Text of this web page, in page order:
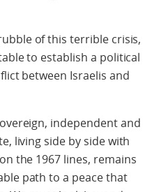
of this terrible crisis,
to establish a political
between Israelis and
independent and
living side by side with
the 1967 lines, remains
path to a peace that